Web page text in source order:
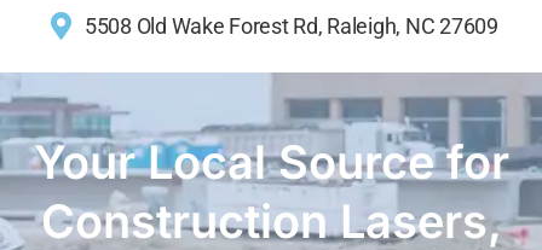
5508 Old Wake Forest Rd, Raleigh, NC 27609
Your Local Source for
Construction Lasers,